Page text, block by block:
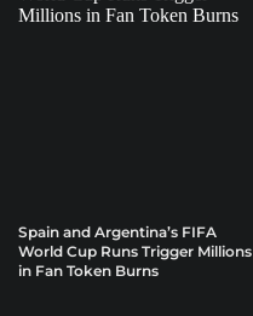
Spain and Argentina’s FIFA
World Cup Runs Trigger Millions
in Fan Token Burns